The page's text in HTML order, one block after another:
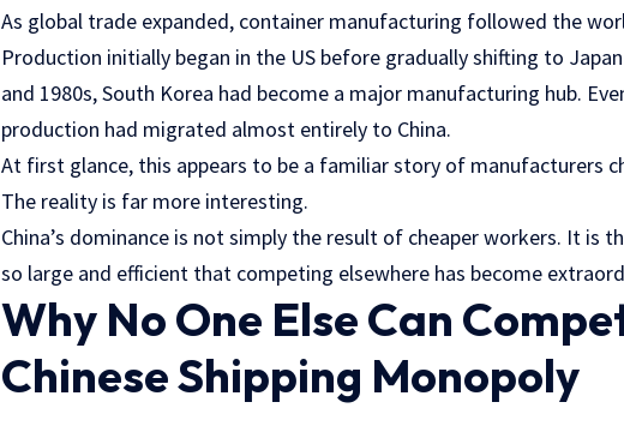
As global trade expanded, container manufacturing followed the
Production initially began in the US before gradually shifting to
and 1980s, South Korea had become a major manufacturing hub.
production had migrated almost entirely to China.
At first glance, this appears to be a familiar story of manufacturers
The reality is far more interesting.
China’s dominance is not simply the result of cheaper workers. It is
so large and efficient that competing elsewhere has become
Why No One Else Can
Chinese Shipping Monopoly